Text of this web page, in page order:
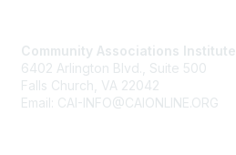
Community Associations Institute
6402 Arlington Blvd., Suite 500
Falls Church, VA 22042
Email: CAI-INFO@CAIONLINE.ORG